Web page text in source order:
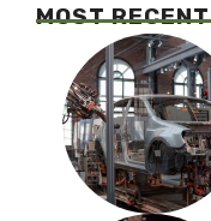
MOST RECENT